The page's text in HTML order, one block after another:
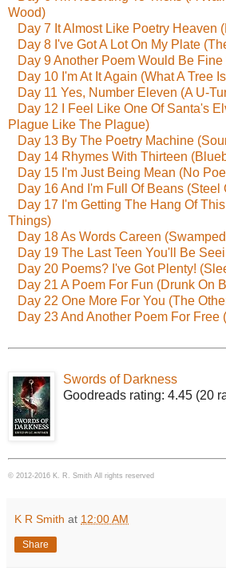
Wood)
Day 7 It Almost Like Poetry Heaven
Day 8 I've Got A Lot On My Plate
Day 9 Another Poem Would Be
Day 10 I'm At It Again (What A Tree
Day 11 Yes, Number Eleven (A U-
Day 12 I Feel Like One Of Santa's
Plague Like The Plague)
Day 13 By The Poetry Machine
Day 14 Rhymes With Thirteen
Day 15 I'm Just Being Mean (No
Day 16 And I'm Full Of Beans (Steel
Day 17 I'm Getting The Hang Of This
Things)
Day 18 As Words Careen
Day 19 The Last Teen You'll Be
Day 20 Poems? I've Got Plenty!
Day 21 A Poem For Fun (Drunk On
Day 22 One More For You (The
Day 23 And Another Poem For Free
Swords of Darkness
Goodreads rating: 4.45 (20
© 2012-2016 K. R. Smith All rights reserved
K R Smith at 12:00 AM
Share